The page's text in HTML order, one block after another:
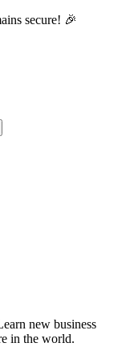
secure! 🎉
new business
in the world.